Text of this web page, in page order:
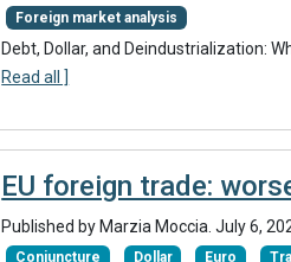
Foreign market analysis
Debt, Dollar, and Deindustrialization:
Read all ]
EU foreign trade:
Published by Marzia Moccia.July 6,
Conjuncture Dollar Euro